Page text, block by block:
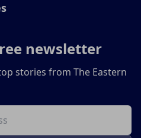
newsletter
stories from The Eastern